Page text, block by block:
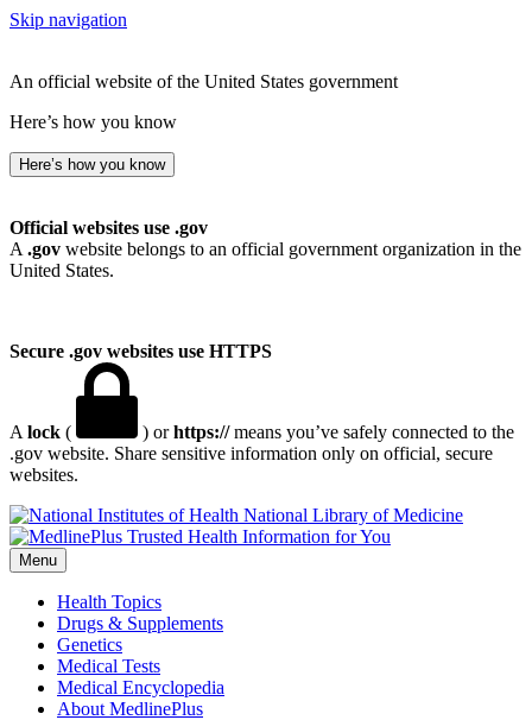
Skip navigation
An official website of the United States government
Here’s how you know
Here’s how you know
Official websites use .gov
A .gov website belongs to an official government organization in the
United States.
Secure .gov websites use HTTPS
A lock ( ) orhttps://means you’ve safely connected to the
.gov website. Share sensitive information only on official, secure
websites.
National Library of Medicine
Menu
Health Topics
Drugs & Supplements
Genetics
Medical Tests
Medical Encyclopedia
About MedlinePlus